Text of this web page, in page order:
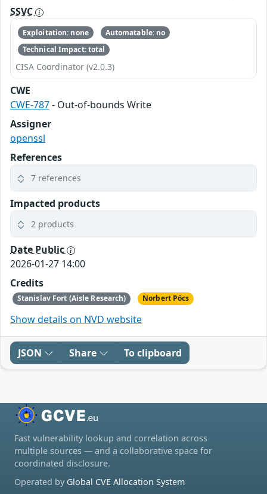
SSVC
Exploitation: none
Automatable: no
Technical Impact: total
CISA Coordinator (v2.0.3)
CWE
CWE-787- Out-of-bounds Write
Assigner
openssl
References
7 references
Impacted products
2 products
Date Public
2026-01-27 14:00
Credits
Stanislav Fort (Aisle Research) Norbert Pócs
Show details on NVD website
JSON Share To clipboard
Fast vulnerability lookup and correlation across
multiple sources — and a collaborative space for
coordinated disclosure.
Operated by Global CVE Allocation System